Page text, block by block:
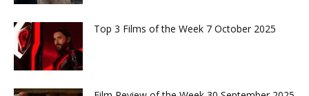
Top 3 Films of the Week 7 October 2025